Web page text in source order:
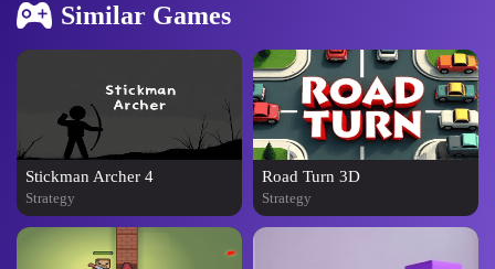
Similar Games
Stickman Archer 4
Strategy
Road Turn 3D
Strategy